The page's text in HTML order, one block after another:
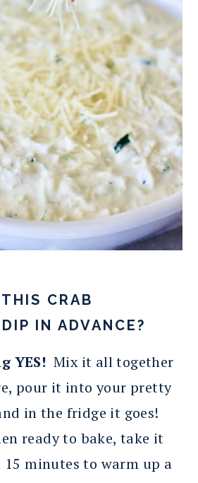
CRAB
IN ADVANCE?
YES! Mix it all together
pour it into your pretty
in the fridge it goes!
ready to bake, take it
minutes to warm up a